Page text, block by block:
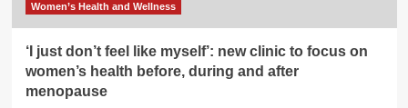
Women’s Health and Wellness
‘I just don’t feel like myself’: new clinic to focus on
women’s health before, during and after
menopause